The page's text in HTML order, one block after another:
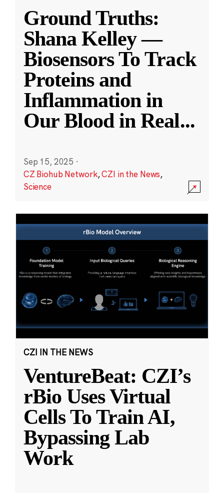
Ground Truths:
Shana Kelley —
Biosensors To Track
Proteins and
Inflammation in
Our Blood in Real...
Sep 15, 2025 ·
CZ Biohub Network,CZI in the News,
Science
CZI IN THE NEWS
VentureBeat: CZI’s
rBio Uses Virtual
Cells To Train AI,
Bypassing Lab
Work